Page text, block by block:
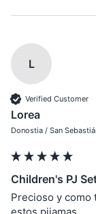
L
Verified Customer
Lorea
Donostia / San
Children's PJ
Precioso y como